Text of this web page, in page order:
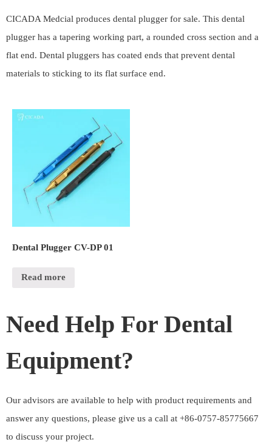
CICADA Medcial produces dental plugger for sale. This dental
plugger has a tapering working part, a rounded cross section and a
flat end. Dental pluggers has coated ends that prevent dental
materials to sticking to its flat surface end.
Dental Plugger CV-DP 01
Read more
Need Help For Dental
Equipment?
Our advisors are available to help with product requirements and
answer any questions, please give us a call at +86-0757-85775667
to discuss your project.